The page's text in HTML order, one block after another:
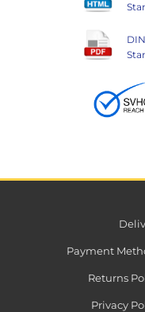
Payment
Returns
Privacy